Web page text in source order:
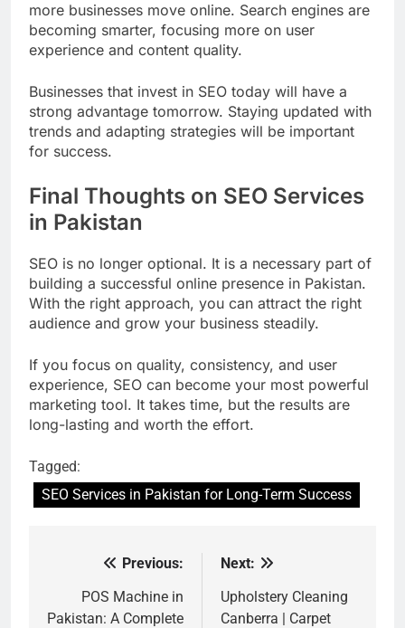
more businesses move online. Search engines are
becoming smarter, focusing more on user
experience and content quality.
Businesses that invest in SEO today will have a
strong advantage tomorrow. Staying updated with
trends and adapting strategies will be important
for success.
Final Thoughts on SEO Services
in Pakistan
SEO is no longer optional. It is a necessary part of
building a successful online presence in Pakistan.
With the right approach, you can attract the right
audience and grow your business steadily.
If you focus on quality, consistency, and user
experience, SEO can become your most powerful
marketing tool. It takes time, but the results are
long-lasting and worth the effort.
Tagged:
SEO Services in Pakistan for Long-Term Success
navigation
Previous:
POS Machine in
Pakistan: A Complete
Next:
Upholstery Cleaning
Canberra | Carpet